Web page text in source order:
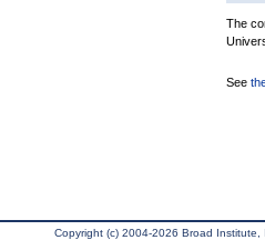
The
See
Copyright (c) 2004-2026 Broad